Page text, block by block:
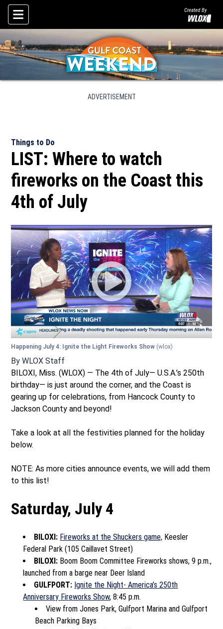
Skip To Content
Created By
ADVERTISEMENT
Things to Do
LIST: Where to watch
fireworks on the Coast this
4th of July
Happening July 4: Ignite the Light Fireworks Show (wlox)
By WLOX Staff
BILOXI, Miss. (WLOX) — The 4th of July— U.S.A.’s 250th
birthday— is just around the corner, and the Coast is
gearing up for celebrations, from Hancock County to
Jackson County and beyond!
Take a look at all the festivities planned for the holiday
below.
NOTE: As more cities announce events, we will add them
to this list!
Saturday, July 4
BILOXI: Fireworks at the Shuckers game, Keesler
Federal Park (105 Caillavet Street)
BILOXI: Boom Boom Committee Fireworks shows, 9 p.m.,
launched from a barge near Deer Island
GULFPORT: Ignite the Night- America’s 250th
Anniversary Fireworks Show, 8:45 p.m.
View from Jones Park, Gulfport Marina and Gulfport
Beach Parking Bays